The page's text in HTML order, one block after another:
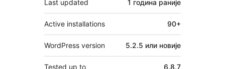
Last updated 1 година раније
Active installations 90+
WordPress version 5.2.5 или новије
Tested up to 6.8.7